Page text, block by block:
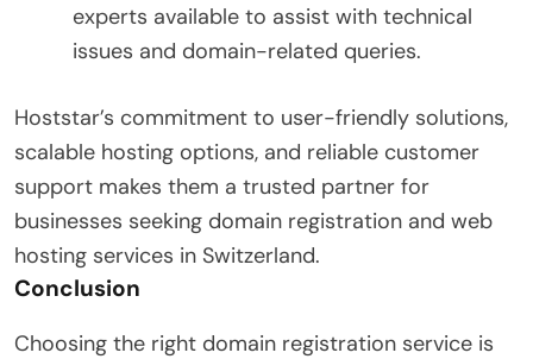
experts available to assist with technical
issues and domain-related queries.
Hoststar’s commitment to user-friendly solutions,
scalable hosting options, and reliable customer
support makes them a trusted partner for
businesses seeking domain registration and web
hosting services in Switzerland.
Conclusion
Choosing the right domain registration service is